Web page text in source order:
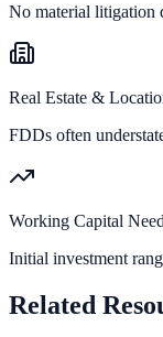
No material litigation
Real Estate &
FDDs often
Working Capital
Initial investment
Related